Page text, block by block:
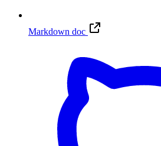
Markdown doc